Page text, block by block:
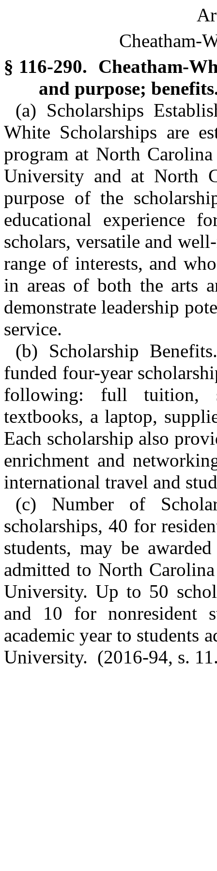
Cheatham-
§ 116-290. Cheatham-
and purpose;
(a) Scholarships
White Scholarships are
program at North
University and at North
purpose of the
educational experience
scholars, versatile and
range of interests, and
in areas of both the arts
demonstrate leadership
service.
(b) Scholarship
funded four-year
following: full tuition,
textbooks, a laptop,
Each scholarship also
enrichment and
international travel and
(c) Number of
scholarships, 40 for
students, may be
admitted to North
University. Up to 50
and 10 for nonresident
academic year to students
University. (2016-94, s.